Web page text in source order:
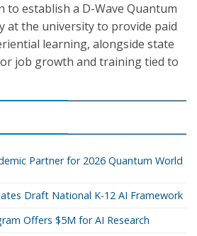
to establish a D-Wave Quantum
at the university to provide paid
learning, alongside state
job growth and training tied to
Partner for 2026 Quantum World
Draft National K-12 AI Framework
Offers $5M for AI Research